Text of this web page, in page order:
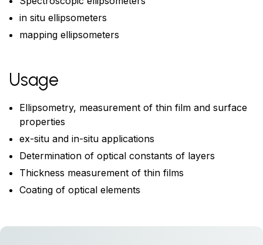
in situ ellipsometers
mapping ellipsometers
Usage
Ellipsometry, measurement of thin film and surface
properties
ex-situ and in-situ applications
Determination of optical constants of layers
Thickness measurement of thin films
Coating of optical elements